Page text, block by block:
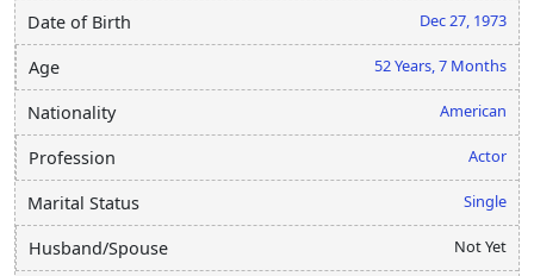
Date of Birth Dec 27, 1973
Age 52 Years, 7 Months
Nationality American
Profession Actor
Marital Status Single
Husband/Spouse Not Yet